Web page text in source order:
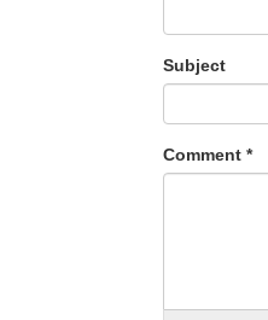
Subject
Comment *